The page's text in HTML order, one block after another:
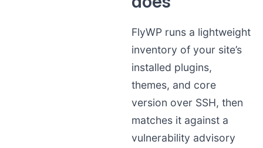
FlyWP runs a lightweight
inventory of your site’s
installed plugins,
themes, and core
version over SSH, then
matches it against a
vulnerability advisory